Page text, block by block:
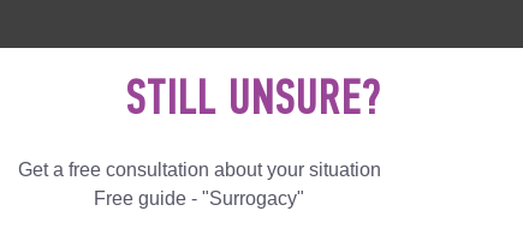
78 00
Reviews Blog Programs
STILL UNSURE?
Get a free consultation about your situation
Free guide - "Surrogacy"